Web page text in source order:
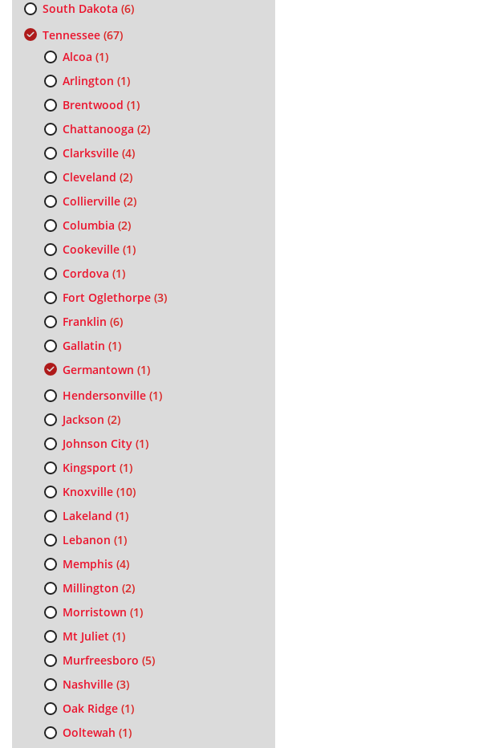
South Dakota (6)
Tennessee(67)
Alcoa (1)
Arlington (1)
Brentwood (1)
Chattanooga (2)
Clarksville(4)
Cleveland (2)
Collierville(2)
Columbia (2)
Cookeville(1)
Cordova (1)
Fort Oglethorpe(3)
Franklin (6)
Gallatin (1)
Germantown (1)
Hendersonville(1)
Jackson (2)
Johnson City(1)
Kingsport (1)
Knoxville(10)
Lakeland (1)
Lebanon (1)
Memphis(4)
Millington (2)
Morristown (1)
Mt Juliet (1)
Murfreesboro (5)
Nashville(3)
Oak Ridge(1)
Ooltewah (1)